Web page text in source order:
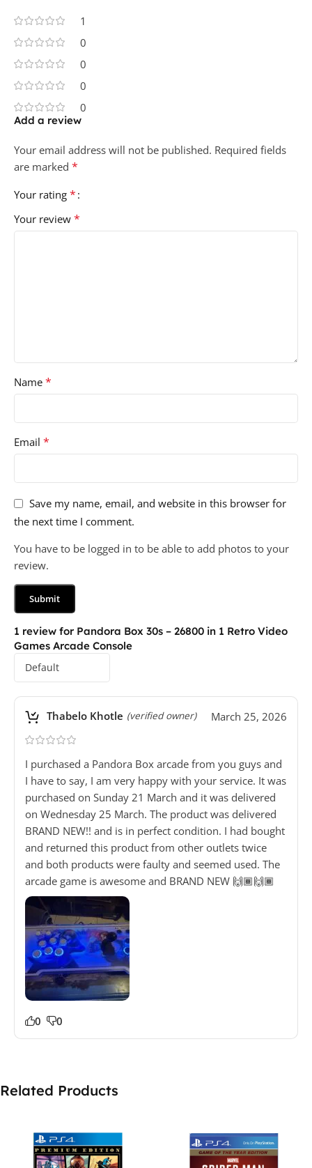
1
0
0
0
0
1 review for Pandora Box 30s – 26800 in 1 Retro Video
Games Arcade Console
Thabelo Khotle (verified owner) March 25, 2026
I purchased a Pandora Box arcade from you guys and
I have to say, I am very happy with your service. It was
purchased on Sunday 21 March and it was delivered
on Wednesday 25 March. The product was delivered
BRAND NEW!! and is in perfect condition. I had bought
and returned this product from other outlets twice
and both products were faulty and seemed used. The
arcade game is awesome and BRAND NEW 🙌🏾🙌🏾
0 0
Add a review
Your email address will not be published. Required fields
are marked *
Your rating *
Your review *
Name *
Email *
Save my name, email, and website in this browser for
the next time I comment.
You have to be logged in to be able to add photos to your
review.
Related Products